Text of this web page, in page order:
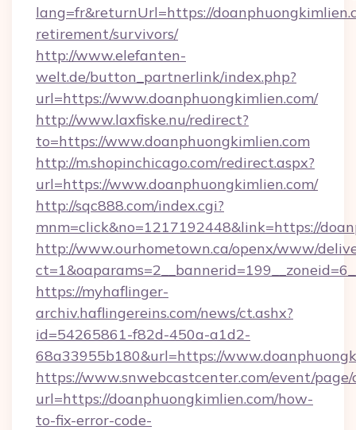
lang=fr&returnUrl=https://
retirement/survivors/
http://www.elefanten-
welt.de/button_partnerlink/index.php?
url=https://www.doanphuongkimlien.com/
http://www.laxfiske.nu/redirect?
to=https://www.doanphuongkimlien.com
http://m.shopinchicago.com/redirect.aspx?
url=https://www.doanphuongkimlien.com/
http://sqc888.com/index.cgi?
mnm=click&no=1217192448&link=https://
http://www.ourhometown.ca/openx/www/
https://myhaflinger-
archiv.haflingereins.com/news/ct.ashx?
id=54265861-f82d-450a-a1d2-
68a33955b180&url=https://
https://www.snwebcastcenter.com/event/
url=https://doanphuongkimlien.com/how-
to-fix-error-code-